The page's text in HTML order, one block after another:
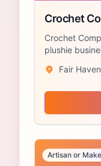
Crochet
Crochet
plushie
Fair
Artisan or